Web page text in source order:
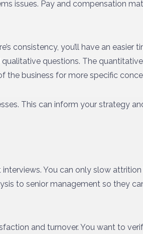
issues. Pay and compensation
consistency, you’ll have an easier
questions. The
the business for more specific
This can inform your strategy
You can only slow
to senior management so they
and turnover. You want to